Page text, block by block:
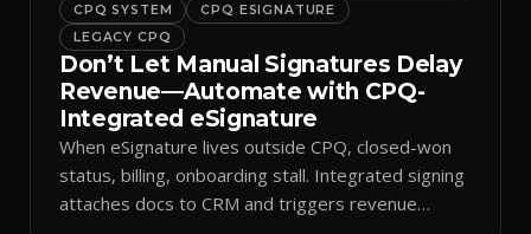
CPQ SYSTEM
CPQ ESIGNATURE
LEGACY CPQ
Don’t Let Manual Signatures Delay
Revenue—Automate with CPQ-
Integrated eSignature
When eSignature lives outside CPQ, closed-won
status, billing, onboarding stall. Integrated signing
attaches docs to CRM and triggers revenue